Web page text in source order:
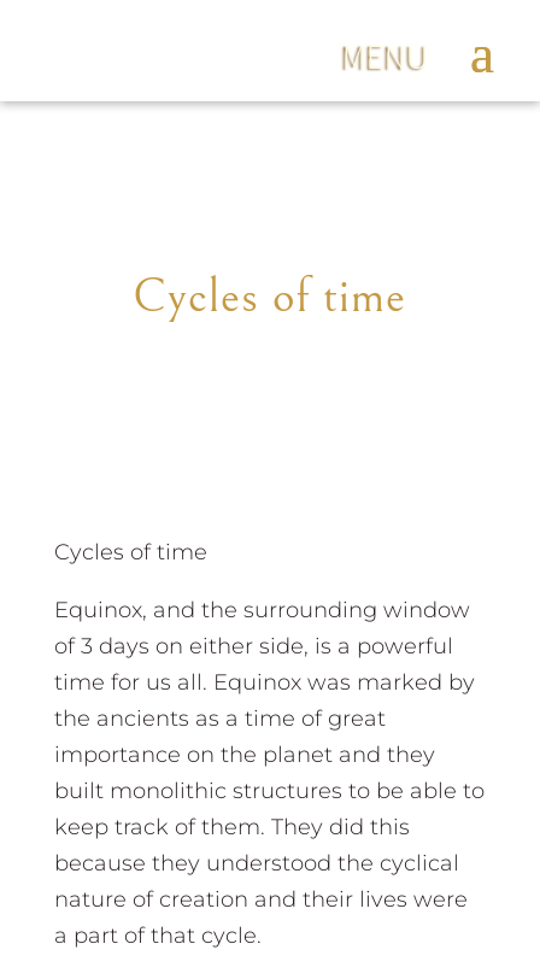
Cycles of time
Cycles of time
Equinox, and the surrounding window
of 3 days on either side, is a powerful
time for us all. Equinox was marked by
the ancients as a time of great
importance on the planet and they
built monolithic structures to be able to
keep track of them. They did this
because they understood the cyclical
nature of creation and their lives were
a part of that cycle.